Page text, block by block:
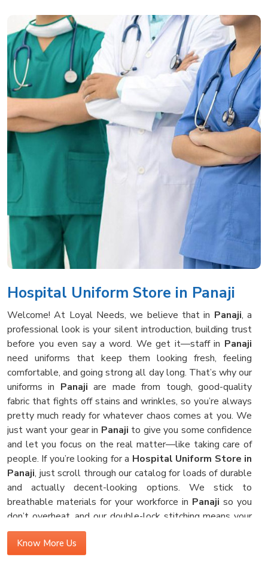
Hospital Uniform Store in Panaji
Welcome! At Loyal Needs, we believe that in Panaji, a
professional look is your silent introduction, building trust
before you even say a word. We get it—staff in Panaji
need uniforms that keep them looking fresh, feeling
comfortable, and going strong all day long. That’s why our
uniforms in Panaji are made from tough, good-quality
fabric that fights off stains and wrinkles, so you’re always
pretty much ready for whatever chaos comes at you. We
just want your gear in Panaji to give you some confidence
and let you focus on the real matter—like taking care of
people. If you’re looking for a Hospital Uniform Store in
Panaji, just scroll through our catalog for loads of durable
and actually decent-looking options. We stick to
breathable materials for your workforce in Panaji so you
don’t overheat, and our double-lock stitching means your
clothes survive those hot hospital washes, no problem.
Buy Medical Scrubs Online in Panaji
Know More Us